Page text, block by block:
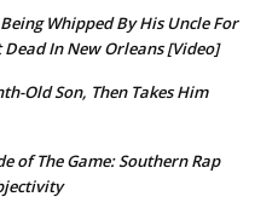
Whipped By His Uncle For
In New Orleans [Video]
Old Son, Then Takes Him
of The Game: Southern Rap